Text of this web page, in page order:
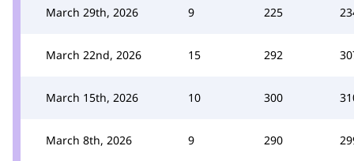
March 29th, 2026 9 225
March 22nd, 2026 15 292
March 15th, 2026 10 300
March 8th, 2026 9 290